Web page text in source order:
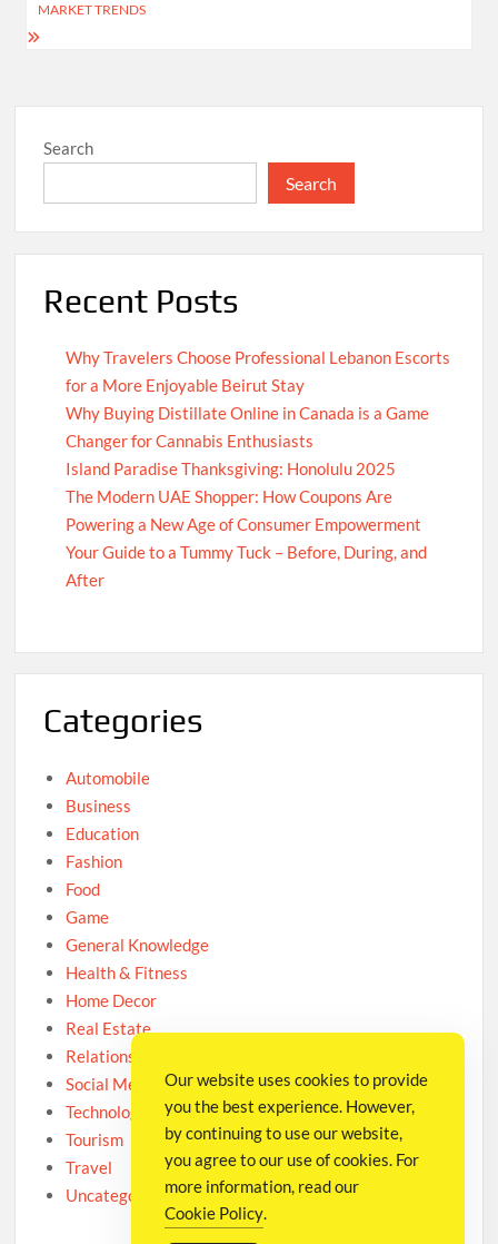
MARKET TRENDS
Search
Search
Recent Posts
Why Travelers Choose Professional Lebanon Escorts
for a More Enjoyable Beirut Stay
Why Buying Distillate Online in Canada is a Game
Changer for Cannabis Enthusiasts
Island Paradise Thanksgiving: Honolulu 2025
The Modern UAE Shopper: How Coupons Are
Powering a New Age of Consumer Empowerment
Your Guide to a Tummy Tuck – Before, During, and
After
Categories
Automobile
Business
Education
Fashion
Food
Game
General Knowledge
Health & Fitness
Home Decor
Real Estate
Relationship
Social Media
Technology
Tourism
Travel
Uncategorized
Our website uses cookies to provide
you the best experience. However,
by continuing to use our website,
you agree to our use of cookies. For
more information, read our
Cookie Policy.